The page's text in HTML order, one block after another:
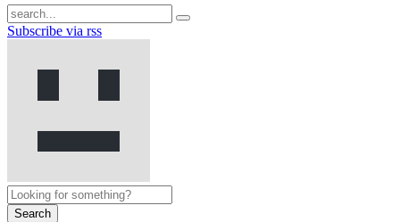
Subscribe via rss
Search